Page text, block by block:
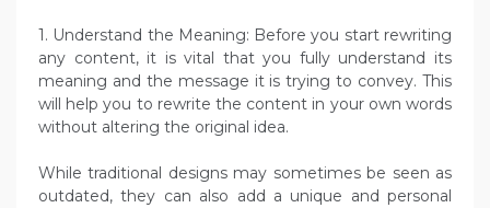
1. Understand the Meaning: Before you start rewriting
any content, it is vital that you fully understand its
meaning and the message it is trying to convey. This
will help you to rewrite the content in your own words
without altering the original idea.
While traditional designs may sometimes be seen as
outdated, they can also add a unique and personal